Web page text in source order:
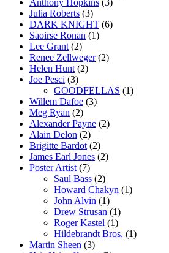
Anthony Hopkins (3)
Julia Roberts (3)
DARK KNIGHT (6)
Saoirse Ronan (1)
Lee Grant (2)
Renee Zellweger(2)
Helen Hunt (2)
Joe Pesci (3)
GOODFELLAS (1)
Willem Dafoe (3)
Meg Ryan (2)
Alexander Payne (2)
Alain Delon (2)
Brigitte Bardot (2)
James Earl Jones (2)
Poster Artist (7)
Saul Bass (2)
Howard Chakyn (1)
John Alvin (1)
Drew Strusan (1)
Roger Kastel (1)
Hildebrandt Bros. (1)
Martin Sheen (3)